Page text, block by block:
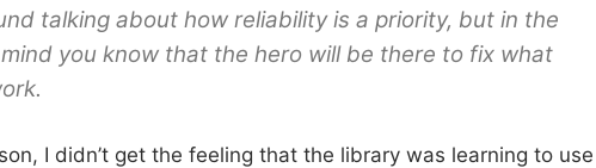
talking about how reliability is a priority, but in the
you know that the hero will be there to fix what
I didn’t get the feeling that the library was learning to use